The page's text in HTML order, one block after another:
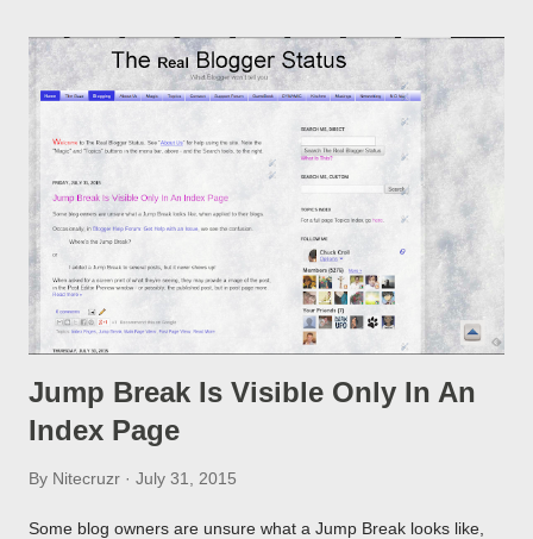
Jump Break Is Visible Only In An
Index Page
By Nitecruzr July 31, 2015
Some blog owners are unsure what a Jump Break looks like,